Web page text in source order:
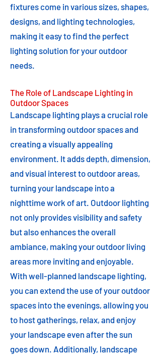
fixtures come in various sizes, shapes,
designs, and lighting technologies,
making it easy to find the perfect
lighting solution for your outdoor
needs.
The Role of Landscape Lighting in
Outdoor Spaces
Landscape lighting plays a crucial role
in transforming outdoor spaces and
creating a visually appealing
environment. It adds depth, dimension,
and visual interest to outdoor areas,
turning your landscape into a
nighttime work of art. Outdoor lighting
not only provides visibility and safety
but also enhances the overall
ambiance, making your outdoor living
areas more inviting and enjoyable.
With well-planned landscape lighting,
you can extend the use of your outdoor
spaces into the evenings, allowing you
to host gatherings, relax, and enjoy
your landscape even after the sun
goes down. Additionally, landscape